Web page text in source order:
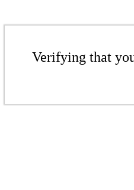
Verifying that